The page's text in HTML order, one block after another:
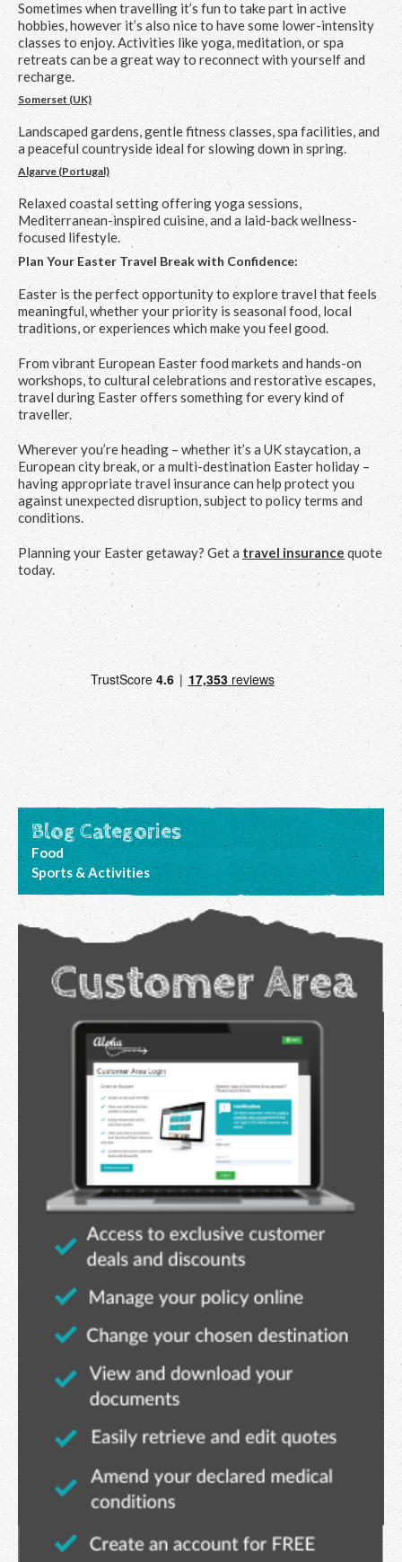
Sometimes when travelling it’s fun to take part in active
hobbies, however it’s also nice to have some lower-intensity
classes to enjoy. Activities like yoga, meditation, or spa
retreats can be a great way to reconnect with yourself and
recharge.
Somerset (UK)
Landscaped gardens, gentle fitness classes, spa facilities, and
a peaceful countryside ideal for slowing down in spring.
Algarve (Portugal)
Relaxed coastal setting offering yoga sessions,
Mediterranean-inspired cuisine, and a laid-back wellness-
focused lifestyle.
Plan Your Easter Travel Break with Confidence:
Easter is the perfect opportunity to explore travel that feels
meaningful, whether your priority is seasonal food, local
traditions, or experiences which make you feel good.
From vibrant European Easter food markets and hands-on
workshops, to cultural celebrations and restorative escapes,
travel during Easter offers something for every kind of
traveller.
Wherever you’re heading – whether it’s a UK staycation, a
European city break, or a multi-destination Easter holiday –
having appropriate travel insurance can help protect you
against unexpected disruption, subject to policy terms and
conditions.
Planning your Easter getaway? Get a travel insurancequote
today.
Blog Categories
Food
Sports & Activities